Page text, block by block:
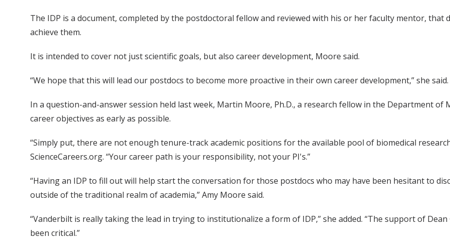
The IDP is a document, completed by the postdoctoral fellow and reviewed with his or her faculty mentor,
achieve them.
It is intended to cover not just scientific goals, but also career development, Moore said.
“We hope that this will lead our postdocs to become more proactive in their own career development,” she said.
In a question-and-answer session held last week, Martin Moore, Ph.D., a research fellow in the Department of
career objectives as early as possible.
“Simply put, there are not enough tenure-track academic positions for the available pool of biomedical
ScienceCareers.org. “Your career path is your responsibility, not your PI's.”
“Having an IDP to fill out will help start the conversation for those postdocs who may have been hesitant to
outside of the traditional realm of academia,” Amy Moore said.
“Vanderbilt is really taking the lead in trying to institutionalize a form of IDP,” she added. “The support of
been critical.”